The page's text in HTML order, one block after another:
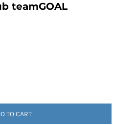
teamGOAL
TO CART